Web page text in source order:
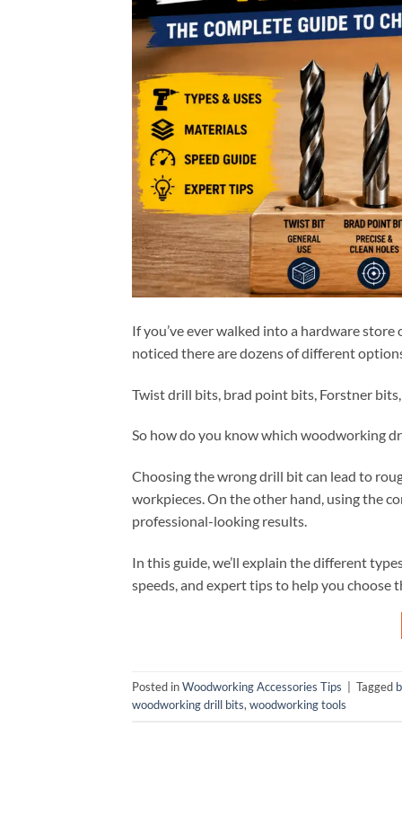
If you’ve ever walked into a hardware
noticed there are dozens of different
Twist drill bits, brad point bits, Forstner
So how do you know which woodworking
Choosing the wrong drill bit can lead to
workpieces. On the other hand, using the
professional-looking results.
In this guide, we’ll explain the different
speeds, and expert tips to help you
Posted inWoodworking Accessories Tips Tagged
woodworking drill bits,woodworking tools